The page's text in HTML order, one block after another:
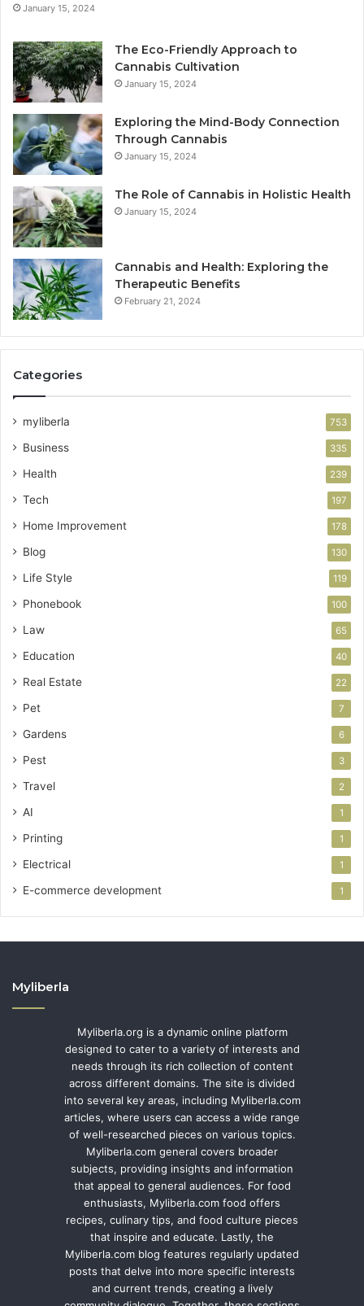
January 15, 2024
The Eco-Friendly Approach to
Cannabis Cultivation
January 15, 2024
Exploring the Mind-Body Connection
Through Cannabis
January 15, 2024
The Role of Cannabis in Holistic Health
January 15, 2024
Cannabis and Health: Exploring the
Therapeutic Benefits
February 21, 2024
Categories
myliberla 753
Business 335
Health 239
Tech 197
Home Improvement 178
Blog 130
Life Style 119
Phonebook 100
Law 65
Education 40
Real Estate 22
Pet 7
Gardens 6
Pest 3
Travel 2
AI 1
Printing 1
Electrical 1
E-commerce development 1
Myliberla
Myliberla.org is a dynamic online platform
designed to cater to a variety of interests and
needs through its rich collection of content
across different domains. The site is divided
into several key areas, including Myliberla.com
articles, where users can access a wide range
of well-researched pieces on various topics.
Myliberla.com general covers broader
subjects, providing insights and information
that appeal to general audiences. For food
enthusiasts, Myliberla.com food offers
recipes, culinary tips, and food culture pieces
that inspire and educate. Lastly, the
Myliberla.com blog features regularly updated
posts that delve into more specific interests
and current trends, creating a lively